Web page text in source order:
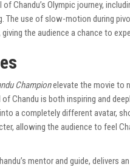
Chandu’s Olympic journey,
The use of slow-motion during
the audience a chance to
Championelevate the movie to
Chandu is both inspiring and
a completely different avatar,
allowing the audience to feel
mentor and guide, delivers